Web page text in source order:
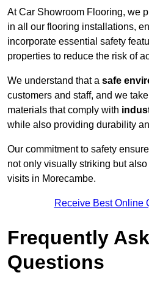
At Car Showroom Flooring, we
in all our flooring installations,
incorporate essential safety
properties to reduce the risk of
We understand that a safe
customers and staff, and we
materials that comply with
while also providing durability
Our commitment to safety
not only visually striking but
visits in Morecambe.
Receive Best Online
Frequently
Questions